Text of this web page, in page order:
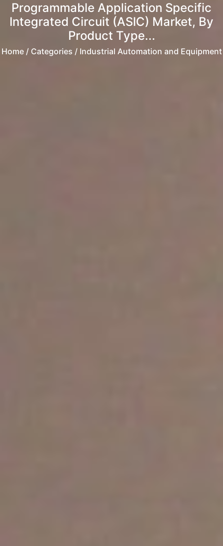
Programmable Application Specific
Integrated Circuit (ASIC) Market, By
Product Type...
Home/ Categories / Industrial Automation and Equipment